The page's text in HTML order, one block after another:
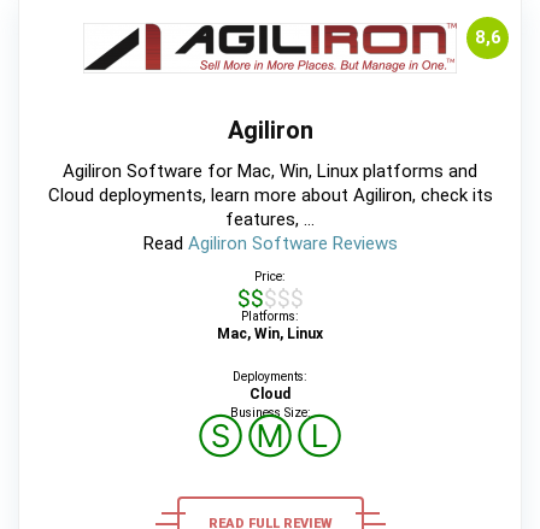
8,6
Agiliron
Agiliron Software for Mac, Win, Linux platforms and
Cloud deployments, learn more about Agiliron, check its
features, ...
Read Agiliron Software Reviews
Price:
$$$$$
Platforms:
Mac, Win, Linux
Deployments:
Cloud
Business Size:
ⓈⓂⓁ
READ FULL REVIEW